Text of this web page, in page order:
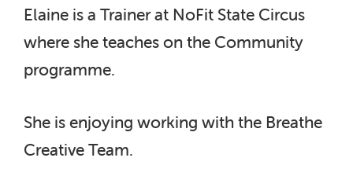
Elaine is a Trainer at NoFit State Circus
where she teaches on the Community
programme.
She is enjoying working with the Breathe
Creative Team.